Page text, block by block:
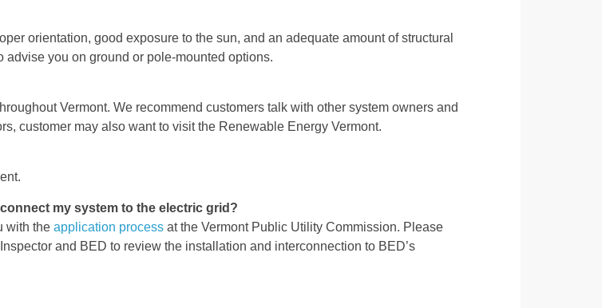
orientation, good exposure to the sun, and an adequate amount of structural
you on ground or pole-mounted options.
Vermont. We recommend customers talk with other system owners and
customer may also want to visit the Renewable Energy Vermont.
my system to the electric grid?
with the application process at the Vermont Public Utility Commission. Please
and BED to review the installation and interconnection to BED’s